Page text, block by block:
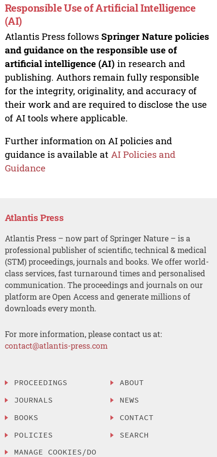
Responsible Use of Artificial Intelligence
(AI)
Atlantis Press follows Springer Nature policies
and guidance on the responsible use of
artificial intelligence (AI) in research and
publishing. Authors remain fully responsible
for the integrity, originality, and accuracy of
their work and are required to disclose the use
of AI tools where applicable.
Further information on AI policies and
guidance is available at AI Policies and
Guidance
Atlantis Press
Atlantis Press – now part of Springer Nature – is a
professional publisher of scientific, technical & medical
(STM) proceedings, journals and books. We offer world-
class services, fast turnaround times and personalised
communication. The proceedings and journals on our
platform are Open Access and generate millions of
downloads every month.
For more information, please contact us at:
contact@atlantis-press.com
PROCEEDINGS
JOURNALS
BOOKS
POLICIES
MANAGE COOKIES/DO
ABOUT
NEWS
CONTACT
SEARCH